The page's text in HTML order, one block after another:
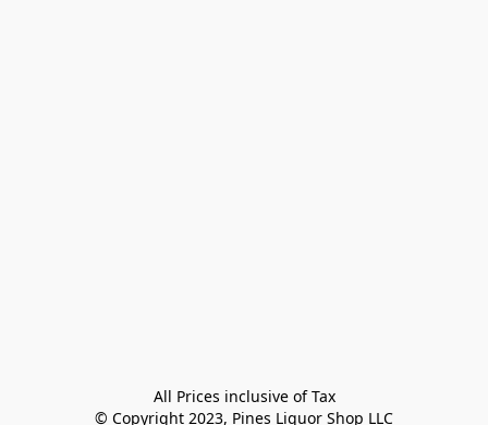
All Prices inclusive of Tax
© Copyright 2023, Pines Liquor Shop LLC